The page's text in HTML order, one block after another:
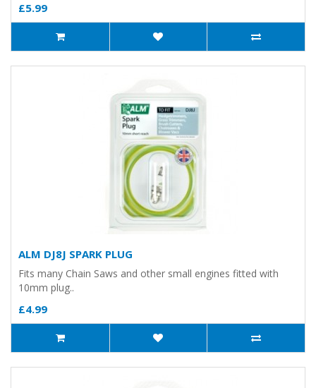
£5.99
ALM DJ8J SPARK PLUG
Fits many Chain Saws and other small engines fitted with
10mm plug..
£4.99